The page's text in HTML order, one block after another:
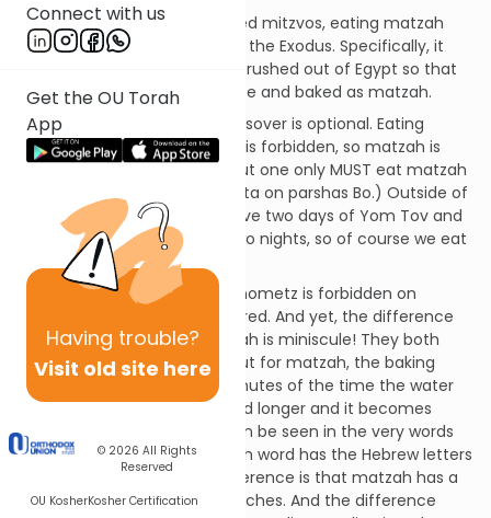
Connect with us
Get the OU Torah
App
Having trouble?
Visit old site here
© 2026 All Rights
Reserved
OU KosherKosher Certification
Like the other Passover-related mitzvos, eating matzah
reminds us of the miracles of the Exodus. Specifically, it
alludes to how the Jews were rushed out of Egypt so that
their dough had no time to rise and baked as matzah.
Eating matzah the rest of Passover is optional. Eating
chometz – leavened bread – is forbidden, so matzah is
recommended in its place, but one only MUST eat matzah
on the first night. (See Mechilta on parshas Bo.) Outside of
Israel, our practice is to observe two days of Yom Tov and
to hold a Seder on the first two nights, so of course we eat
matzah at both of them.
It’s interesting to note that chometz is forbidden on
Pesach, while matzah is required. And yet, the difference
between chometz and matzah is miniscule! They both
have the same ingredients but for matzah, the baking
must be finished within 18 minutes of the time the water
touches the flour. One second longer and it becomes
chometz. This relationship can be seen in the very words
“chometz” and “matzah.” Each word has the Hebrew letters
mem and tzadi. The only difference is that matzah has a
letter hei and chometz has a ches. And the difference